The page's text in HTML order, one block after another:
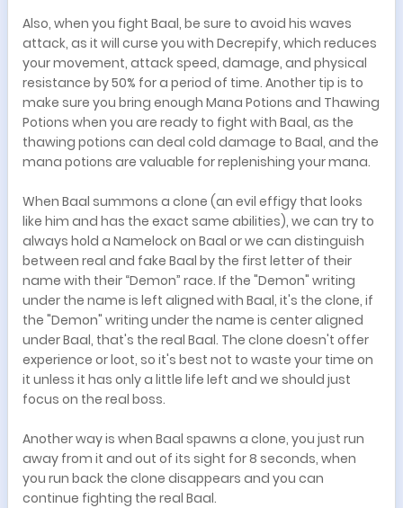
Also, when you fight Baal, be sure to avoid his waves
attack, as it will curse you with Decrepify, which reduces
your movement, attack speed, damage, and physical
resistance by 50% for a period of time. Another tip is to
make sure you bring enough Mana Potions and Thawing
Potions when you are ready to fight with Baal, as the
thawing potions can deal cold damage to Baal, and the
mana potions are valuable for replenishing your mana.
When Baal summons a clone (an evil effigy that looks
like him and has the exact same abilities), we can try to
always hold a Namelock on Baal or we can distinguish
between real and fake Baal by the first letter of their
name with their “Demon” race. If the "Demon" writing
under the name is left aligned with Baal, it's the clone, if
the "Demon" writing under the name is center aligned
under Baal, that's the real Baal. The clone doesn't offer
experience or loot, so it's best not to waste your time on
it unless it has only a little life left and we should just
focus on the real boss.
Another way is when Baal spawns a clone, you just run
away from it and out of its sight for 8 seconds, when
you run back the clone disappears and you can
continue fighting the real Baal.